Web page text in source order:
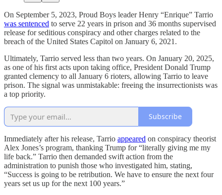
On September 5, 2023, Proud Boys leader Henry “Enrique” Tarrio
was sentenced to serve 22 years in prison and 36 months supervised
release for seditious conspiracy and other charges related to the
breach of the United States Capitol on January 6, 2021.
Ultimately, Tarrio served less than two years. On January 20, 2025,
as one of his first acts upon taking office, President Donald Trump
granted clemency to all January 6 rioters, allowing Tarrio to leave
prison. The signal was unmistakable: freeing the insurrectionists was
a top priority.
Subscribe
Immediately after his release, Tarrio appeared on conspiracy theorist
Alex Jones’s program, thanking Trump for “literally giving me my
life back.” Tarrio then demanded swift action from the
administration to punish those who investigated him, stating,
“Success is going to be retribution. We have to ensure the next four
years set us up for the next 100 years.”